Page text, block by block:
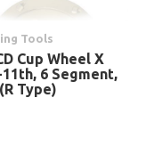
Tools
Cup Wheel X
6 Segment,
Type)